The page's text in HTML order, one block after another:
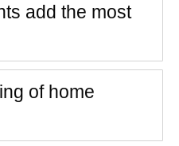
add the most
of home